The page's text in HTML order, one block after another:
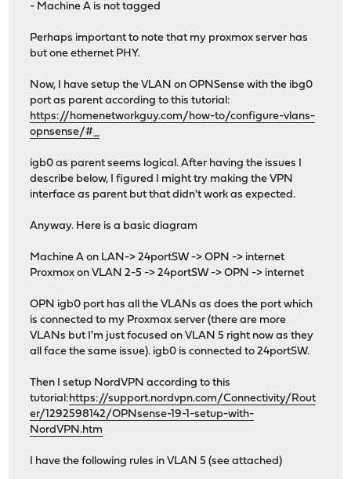
- Machine A is not tagged
Perhaps important to note that my proxmox server has
but one ethernet PHY.
Now, I have setup the VLAN on OPNSense with the ibg0
port as parent according to this tutorial:
https://homenetworkguy.com/how-to/configure-vlans-
opnsense/#_
igb0 as parent seems logical. After having the issues I
describe below, I figured I might try making the VPN
interface as parent but that didn't work as expected.
Anyway. Here is a basic diagram
Machine A on LAN-> 24portSW -> OPN -> internet
Proxmox on VLAN 2-5 -> 24portSW -> OPN -> internet
OPN igb0 port has all the VLANs as does the port which
is connected to my Proxmox server (there are more
VLANs but I'm just focused on VLAN 5 right now as they
all face the same issue). igb0 is connected to 24portSW.
Then I setup NordVPN according to this
tutorial:https://support.nordvpn.com/Connectivity/Rout
er/1292598142/OPNsense-19-1-setup-with-
NordVPN.htm
I have the following rules in VLAN 5 (see attached)